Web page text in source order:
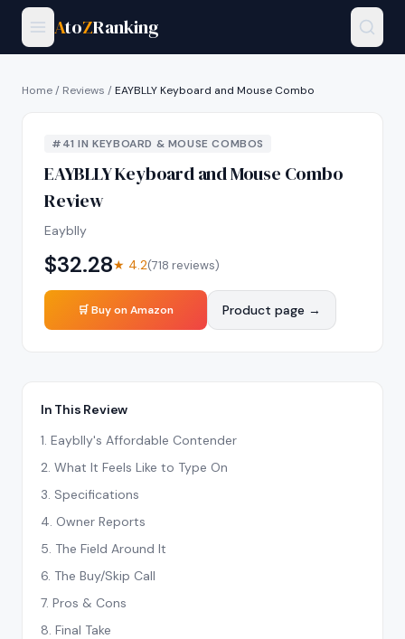
AtoZRanking
Home/ Reviews /EAYBLLY Keyboard and Mouse Combo
#41 INKEYBOARD & MOUSE COMBOS
EAYBLLY Keyboard and Mouse Combo
Review
Eayblly
$32.28★ 4.2(718 reviews)
🛒 Buy on Amazon Product page →
In This Review
1. Eayblly's Affordable Contender
2. What It Feels Like to Type On
3. Specifications
4. Owner Reports
5. The Field Around It
6. The Buy/Skip Call
7. Pros & Cons
8. Final Take